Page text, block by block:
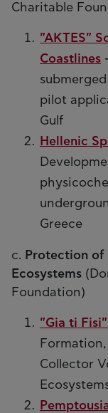
Charitable
"AKTES"
Coastlines
pilot
Gulf
Hellenic
Greece
c. Protection of
Ecosystems
Foundation)
"Gia ti
Collector